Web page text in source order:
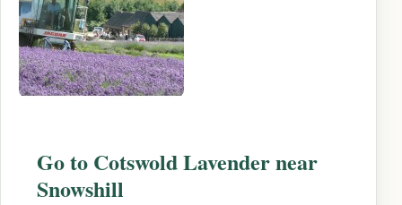
Go to Cotswold Lavender near
Snowshill